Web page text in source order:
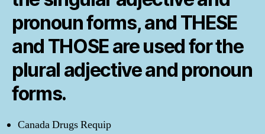
pronoun forms, and THESE
and THOSE are used for the
plural adjective and pronoun
forms.
Canada Drugs Requip